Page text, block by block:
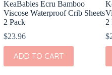
KeaBabies Ecru Bamboo
Viscose Waterproof Crib Sheets
2 Pack
$23.96
ADD TO CART
2
$